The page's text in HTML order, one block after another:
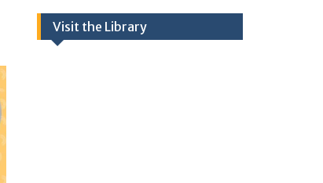
Visit the Library